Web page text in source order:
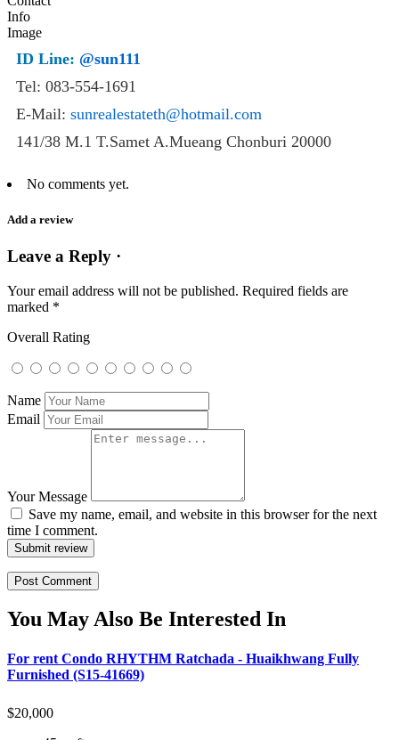
ID Line: @sun111
Tel: 083-554-1691
E-Mail: sunrealestateth@hotmail.com
141/38 M.1 T.Samet A.Mueang Chonburi 20000
No comments yet.
Add a review
Leave a Reply ·
Your email address will not be published. Required fields are
marked *
Overall Rating
Name
Email
Your Message
Save my name, email, and website in this browser for the next
time I comment.
Submit review
You May Also Be Interested In
For rent Condo RHYTHM Ratchada - Huaikhwang Fully
Furnished (S15-41669)
$20,000